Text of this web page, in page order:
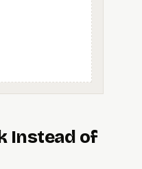
Instead of